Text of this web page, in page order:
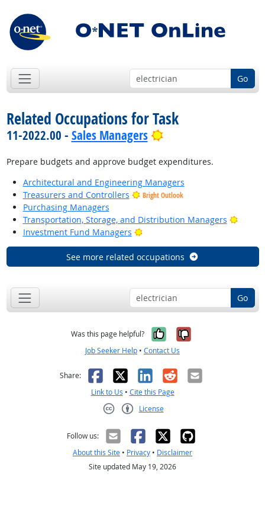
Go
Related Occupations for Task
11-2022.00 - Sales Managers Bright Outlook
Prepare budgets and approve budget expenditures.
Architectural and Engineering Managers
Treasurers and Controllers
Bright Outlook
Purchasing Managers
Transportation, Storage, and Distribution Managers
Bright
Investment Fund Managers
Bright Outlook
See more related occupations
Go
Was this page helpful? Yes, it was
No, it was
Job Seeker Help • Contact Us
Share: Facebook
X LinkedIn
RedditEmail
Link to Us • Cite this Page
License
Follow us:
About this Site • Privacy • Disclaimer
Site updated May 19, 2026